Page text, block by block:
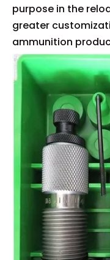
purpose in the
greater
ammunition